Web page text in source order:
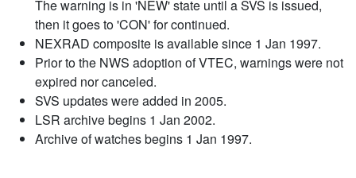
The warning is in 'NEW' state until a SVS is issued,
then it goes to 'CON' for continued.
NEXRAD composite is available since 1 Jan 1997.
Prior to the NWS adoption of VTEC, warnings were not
expired nor canceled.
SVS updates were added in 2005.
LSR archive begins 1 Jan 2002.
Archive of watches begins 1 Jan 1997.